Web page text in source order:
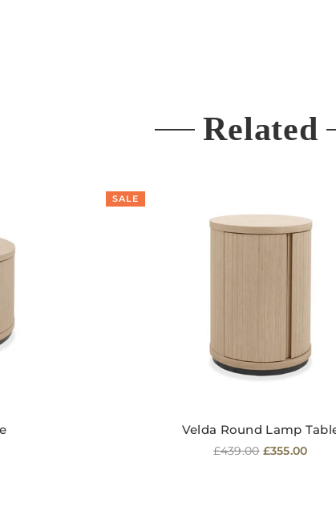
Related
SALE
Velda Round Lamp
Regular
£439.00 £355.00